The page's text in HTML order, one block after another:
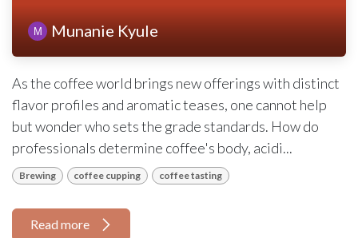
Munanie Kyule
As the coffee world brings new offerings with distinct
flavor profiles and aromatic teases, one cannot help
but wonder who sets the grade standards. How do
professionals determine coffee's body, acidi...
Brewing coffee cupping coffee tasting
Read more